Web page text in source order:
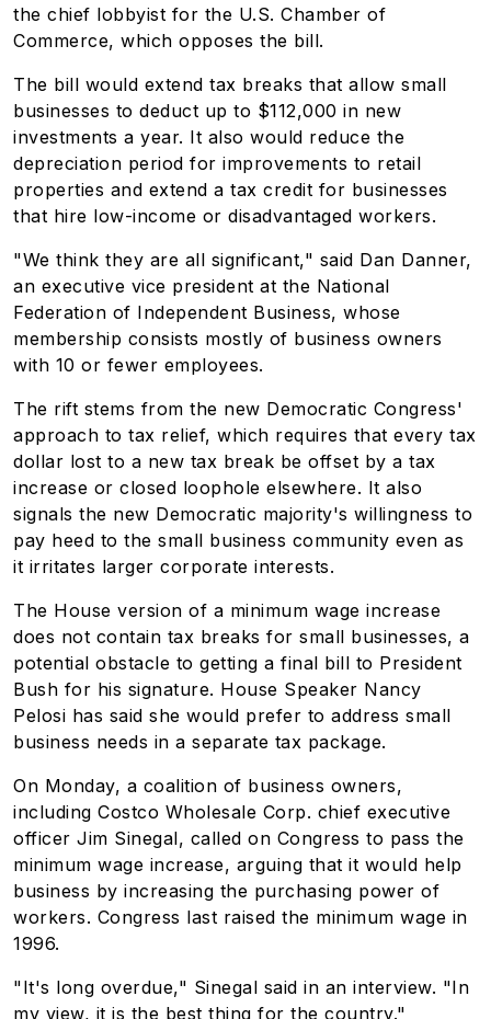
the chief lobbyist for the U.S. Chamber of
Commerce, which opposes the bill.
The bill would extend tax breaks that allow small
businesses to deduct up to $112,000 in new
investments a year. It also would reduce the
depreciation period for improvements to retail
properties and extend a tax credit for businesses
that hire low-income or disadvantaged workers.
"We think they are all significant," said Dan Danner,
an executive vice president at the National
Federation of Independent Business, whose
membership consists mostly of business owners
with 10 or fewer employees.
The rift stems from the new Democratic Congress'
approach to tax relief, which requires that every tax
dollar lost to a new tax break be offset by a tax
increase or closed loophole elsewhere. It also
signals the new Democratic majority's willingness to
pay heed to the small business community even as
it irritates larger corporate interests.
The House version of a minimum wage increase
does not contain tax breaks for small businesses, a
potential obstacle to getting a final bill to President
Bush for his signature. House Speaker Nancy
Pelosi has said she would prefer to address small
business needs in a separate tax package.
On Monday, a coalition of business owners,
including Costco Wholesale Corp. chief executive
officer Jim Sinegal, called on Congress to pass the
minimum wage increase, arguing that it would help
business by increasing the purchasing power of
workers. Congress last raised the minimum wage in
1996.
"It's long overdue," Sinegal said in an interview. "In
my view, it is the best thing for the country."